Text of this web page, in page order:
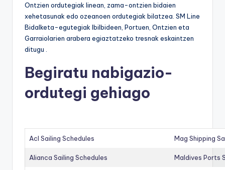
Ontzien ordutegiak linean, zama-ontzien bidaien
xehetasunak edo ozeanoen ordutegiak bilatzea. SM Line
Bidalketa-egutegiak Ibilbideen, Portuen, Ontzien eta
Garraiolarien arabera egiaztatzeko tresnak eskaintzen
ditugu .
Begiratu nabigazio-
ordutegi gehiago
Acl Sailing Schedules Mag Shipping
Alianca Sailing Schedules Maldives Ports